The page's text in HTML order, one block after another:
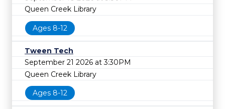
Queen Creek Library
Ages 8-12
Tween Tech
September 21 2026 at 3:30PM
Queen Creek Library
Ages 8-12